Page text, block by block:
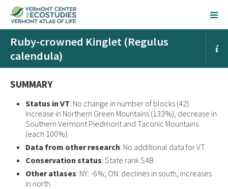
Ruby-crowned Kinglet (Regulus
calendula)
SUMMARY
Status in VT: No change in number of blocks (42).
Increase in Northern Green Mountains (133%), decrease in
Southern Vermont Piedmont and Taconic Mountains
(each 100%).
Data from other research: No additional data for VT.
Conservation status: State rank S4B
Other atlases: NY: -6%; ON: declines in south, increases
in north